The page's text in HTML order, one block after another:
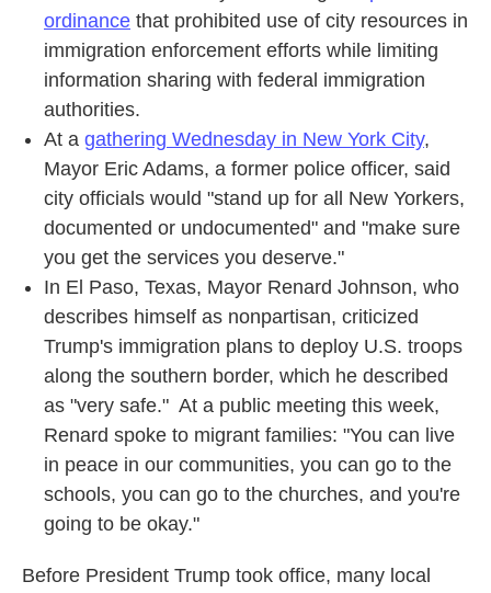
ordinance that prohibited use of city resources in
immigration enforcement efforts while limiting
information sharing with federal immigration
authorities.
At a gathering Wednesday in New York City,
Mayor Eric Adams, a former police officer, said
city officials would "stand up for all New Yorkers,
documented or undocumented" and "make sure
you get the services you deserve."
In El Paso, Texas, Mayor Renard Johnson, who
describes himself as nonpartisan, criticized
Trump's immigration plans to deploy U.S. troops
along the southern border, which he described
as "very safe." At a public meeting this week,
Renard spoke to migrant families: "You can live
in peace in our communities, you can go to the
schools, you can go to the churches, and you're
going to be okay."
Before President Trump took office, many local